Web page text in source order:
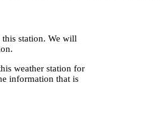
station. We will
weather station for
information that is